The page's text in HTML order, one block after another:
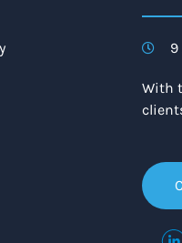
9
With